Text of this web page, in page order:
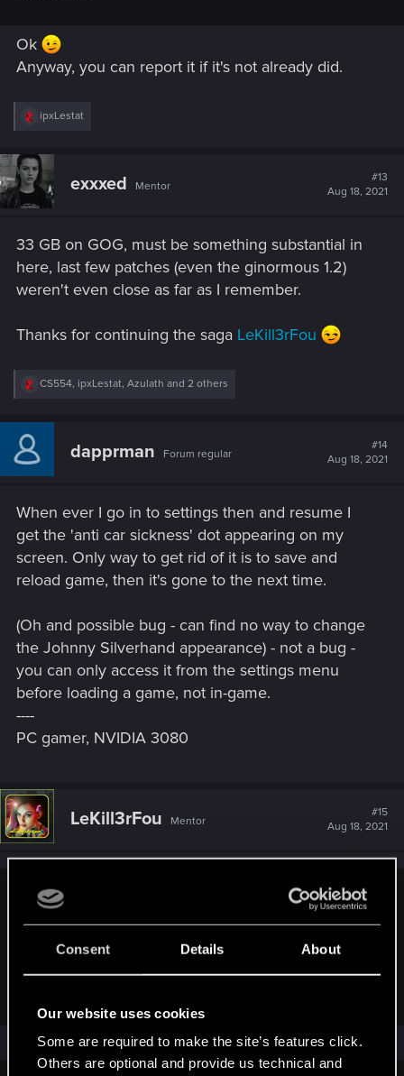
Consent Details About
Our website uses cookies
Some are required to make the site’s features click.
Others are optional and provide us technical and
Ok
Anyway, you can report it if it's not already did.
R
c
i
:
ipxLestat
exxxed Mentor
#13
Aug 18, 2021
33 GB on GOG, must be something substantial in
here, last few patches (even the ginormous 1.2)
weren't even close as far as I remember.
Thanks for continuing the saga LeKill3rFou
R
c
i
:
CS554, ipxLestat, Azulath and 2 others
dapprman Forum regular
#14
Aug 18, 2021
When ever I go in to settings then and resume I
get the 'anti car sickness' dot appearing on my
screen. Only way to get rid of it is to save and
reload game, then it's gone to the next time.
(Oh and possible bug - can find no way to change
the Johnny Silverhand appearance) - not a bug -
you can only access it from the settings menu
before loading a game, not in-game.
----
PC gamer, NVIDIA 3080
LeKill3rFou Mentor
#15
Aug 18, 2021
dapprman said:
Johnny Silverhand appearance) - not a bug - you can only
access it from the settings menu before loading a game, not
It's "normal" I think (as intended at least).